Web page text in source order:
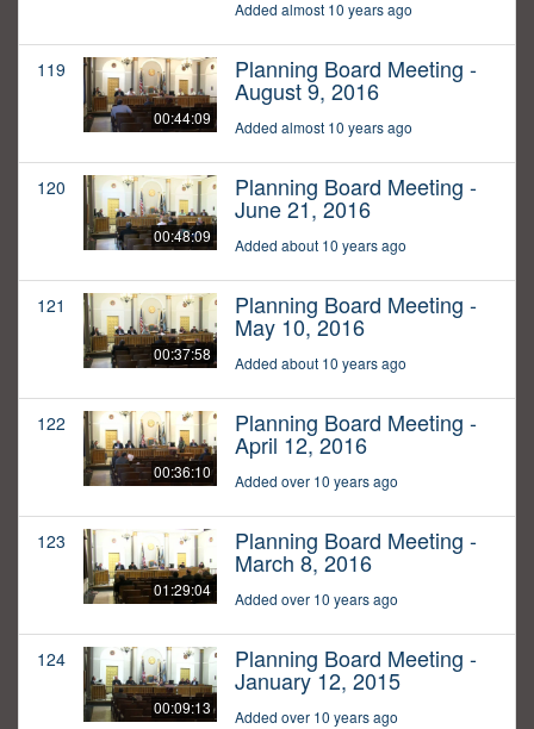
Added almost 10 years ago
119
00:44:09
Planning Board Meeting -
August 9, 2016
Added almost 10 years ago
120
00:48:09
Planning Board Meeting -
June 21, 2016
Added about 10 years ago
121
00:37:58
Planning Board Meeting -
May 10, 2016
Added about 10 years ago
122
00:36:10
Planning Board Meeting -
April 12, 2016
Added over 10 years ago
123
01:29:04
Planning Board Meeting -
March 8, 2016
Added over 10 years ago
124
00:09:13
Planning Board Meeting -
January 12, 2015
Added over 10 years ago